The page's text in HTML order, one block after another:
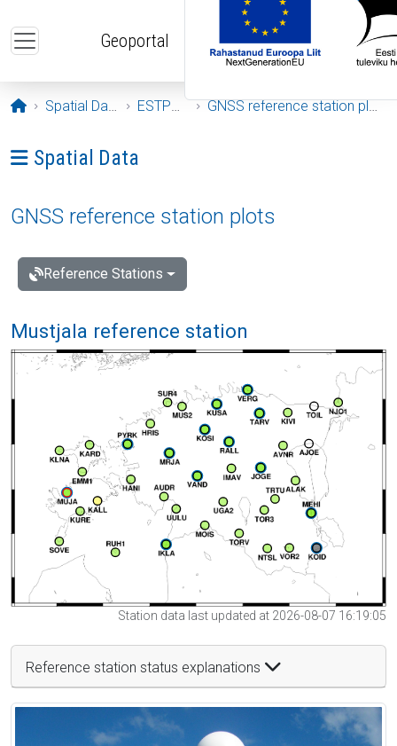
Geoportal
Opening page
Spatial Data ESTPOS GNSS reference station plots
Ava menüü: Spatial Data
Spatial Data
GNSS reference station plots
Reference Stations
Mustjala reference station
Station data last updated at 2026-08-07 16:19:05
Reference station status explanations